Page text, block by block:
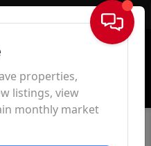
Sign In
properties,
listings, view
monthly market